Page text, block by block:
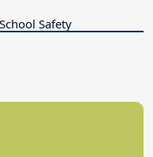
Safety